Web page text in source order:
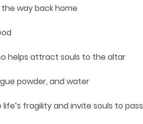
way back home
helps attract souls to the altar
powder, and water
fragility and invite souls to pass